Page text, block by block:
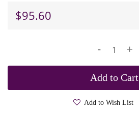
$95.60
- +
Add to Cart
Add to Wish List